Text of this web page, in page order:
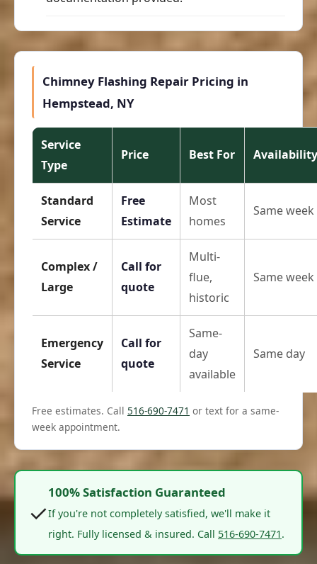
Chimney Flashing Repair Pricing in
Hempstead, NY
Service
Type
Price Best For Availability
Standard
Service
Free
Estimate
Most
homes
Same week
Complex /
Large
Call for
quote
Multi-
flue,
historic
Same week
Emergency
Service
Call for
quote
Same-
day
available
Same day
Free estimates. Call 516-690-7471 or text for a same-
week appointment.
✓
100% Satisfaction Guaranteed
If you're not completely satisfied, we'll make it
right. Fully licensed & insured. Call 516-690-7471.